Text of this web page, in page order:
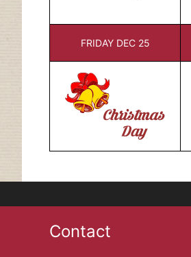
FRIDAY DEC 25
Contact